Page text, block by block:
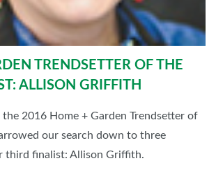
TRENDSETTER OF THE
ALLISON GRIFFITH
2016 Home + Garden Trendsetter of
our search down to three
third finalist: Allison Griffith.